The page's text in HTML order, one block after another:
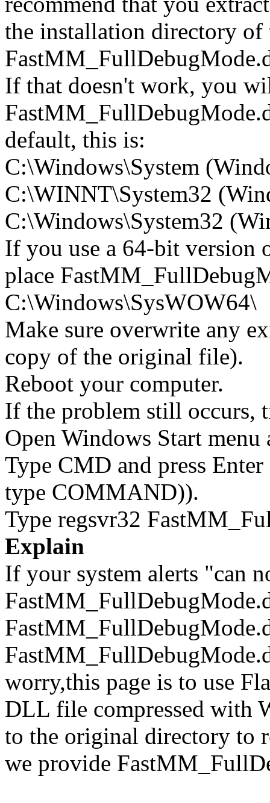
the installation directory of
If that doesn't work, you
default, this is:
C:\Windows\System
C:\WINNT\System32
C:\Windows\System32
If you use a 64-bit version
place
C:\Windows\SysWOW64\
Make sure overwrite any
copy of the original file).
Reboot your computer.
If the problem still occurs,
Open Windows Start
Type CMD and press
type COMMAND)).
Type regsvr32
Explain
If your system alerts "can
worry,this page is to use
DLL file compressed with
to the original directory to
we provide